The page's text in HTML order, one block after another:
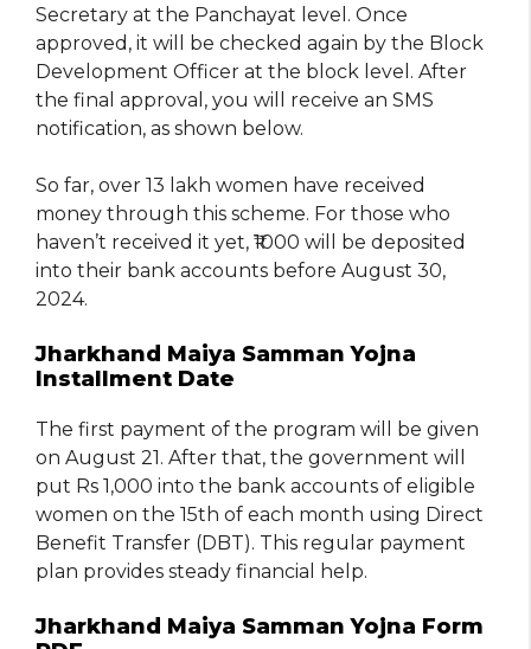
Secretary at the Panchayat level. Once
approved, it will be checked again by the Block
Development Officer at the block level. After
the final approval, you will receive an SMS
notification, as shown below.
So far, over 13 lakh women have received
money through this scheme. For those who
haven’t received it yet, ₹1000 will be deposited
into their bank accounts before August 30,
2024.
Jharkhand Maiya Samman Yojna
Installment Date
The first payment of the program will be given
on August 21. After that, the government will
put Rs 1,000 into the bank accounts of eligible
women on the 15th of each month using Direct
Benefit Transfer (DBT). This regular payment
plan provides steady financial help.
Jharkhand Maiya Samman Yojna Form